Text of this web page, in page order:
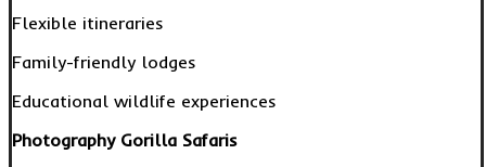
Flexible itineraries
Family-friendly lodges
Educational wildlife experiences
Photography Gorilla Safaris